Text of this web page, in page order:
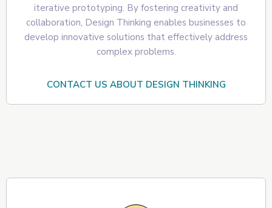
iterative prototyping. By fostering creativity and
collaboration, Design Thinking enables businesses to
develop innovative solutions that effectively address
complex problems.
CONTACT US ABOUT DESIGN THINKING